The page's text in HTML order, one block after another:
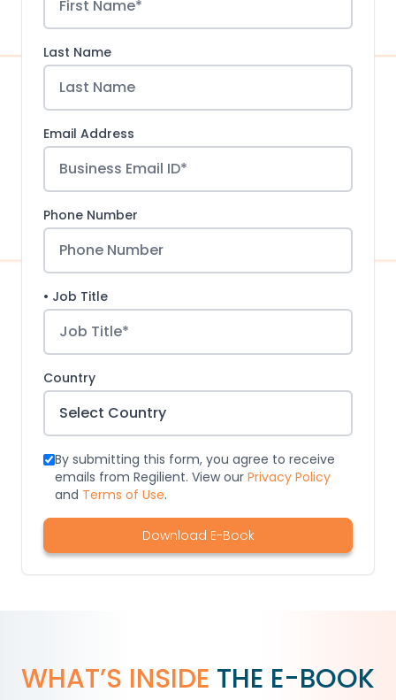
Last Name
Email Address
Phone Number
• Job Title
Country
By submitting this form, you agree to receive
emails from Regilient. View our Privacy Policy
and Terms of Use.
Download E-Book
WHAT’S INSIDE THE E-BOOK